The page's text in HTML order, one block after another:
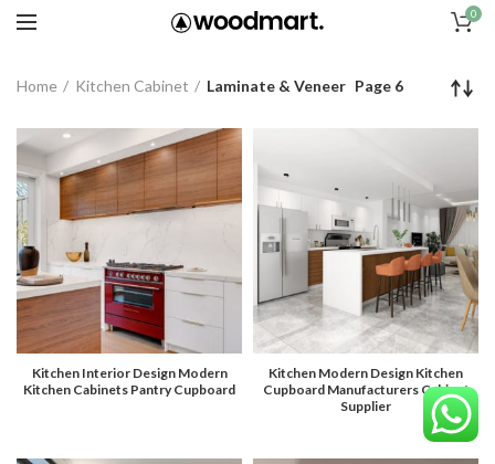
0
Home Kitchen Cabinet Laminate & Veneer Page 6
Kitchen Interior Design Modern
Kitchen Cabinets Pantry Cupboard
Kitchen Modern Design Kitchen
Cupboard Manufacturers Cabinet
Supplier